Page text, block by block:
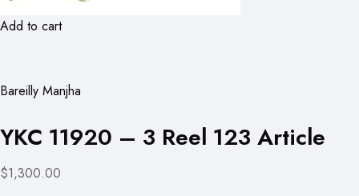
Add to cart
Bareilly Manjha
YKC 11920 – 3 Reel 123 Article
$1,300.00